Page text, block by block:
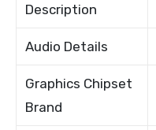
Description
Audio Details
Graphics Chipset
Brand